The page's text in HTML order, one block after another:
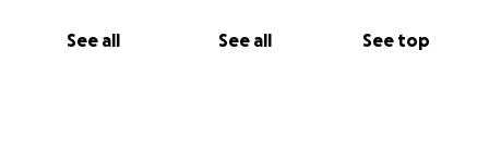
See all See all See top